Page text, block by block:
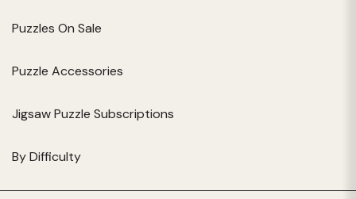
Puzzles On Sale
Puzzle Accessories
Jigsaw Puzzle Subscriptions
By Difficulty